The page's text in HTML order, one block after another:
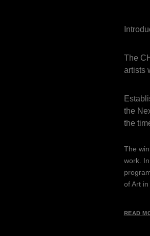
The
artists
the
the
The
work.
of Art in
READ